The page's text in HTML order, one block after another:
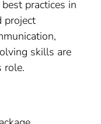
practices in
project
skills are
role.